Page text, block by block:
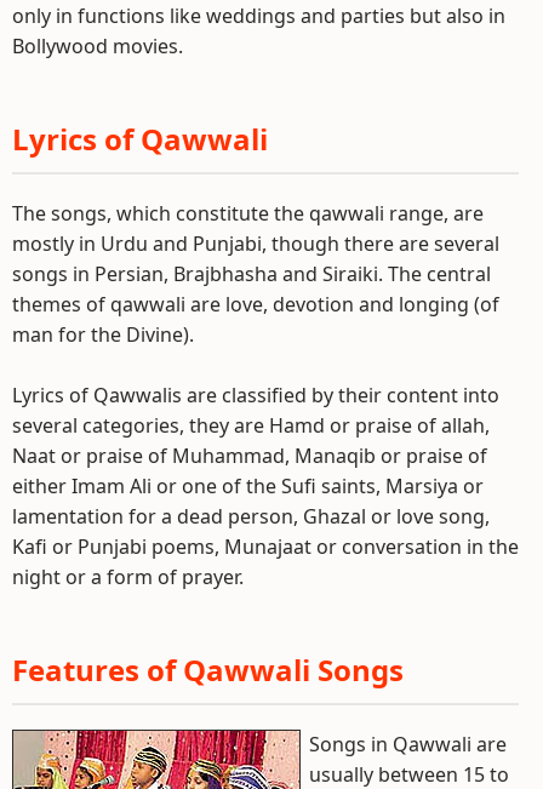
only in functions like weddings and parties but also in
Bollywood movies.
Lyrics of Qawwali
The songs, which constitute the qawwali range, are
mostly in Urdu and Punjabi, though there are several
songs in Persian, Brajbhasha and Siraiki. The central
themes of qawwali are love, devotion and longing (of
man for the Divine).
Lyrics of Qawwalis are classified by their content into
several categories, they are Hamd or praise of allah,
Naat or praise of Muhammad, Manaqib or praise of
either Imam Ali or one of the Sufi saints, Marsiya or
lamentation for a dead person, Ghazal or love song,
Kafi or Punjabi poems, Munajaat or conversation in the
night or a form of prayer.
Features of Qawwali Songs
Songs in Qawwali are
usually between 15 to